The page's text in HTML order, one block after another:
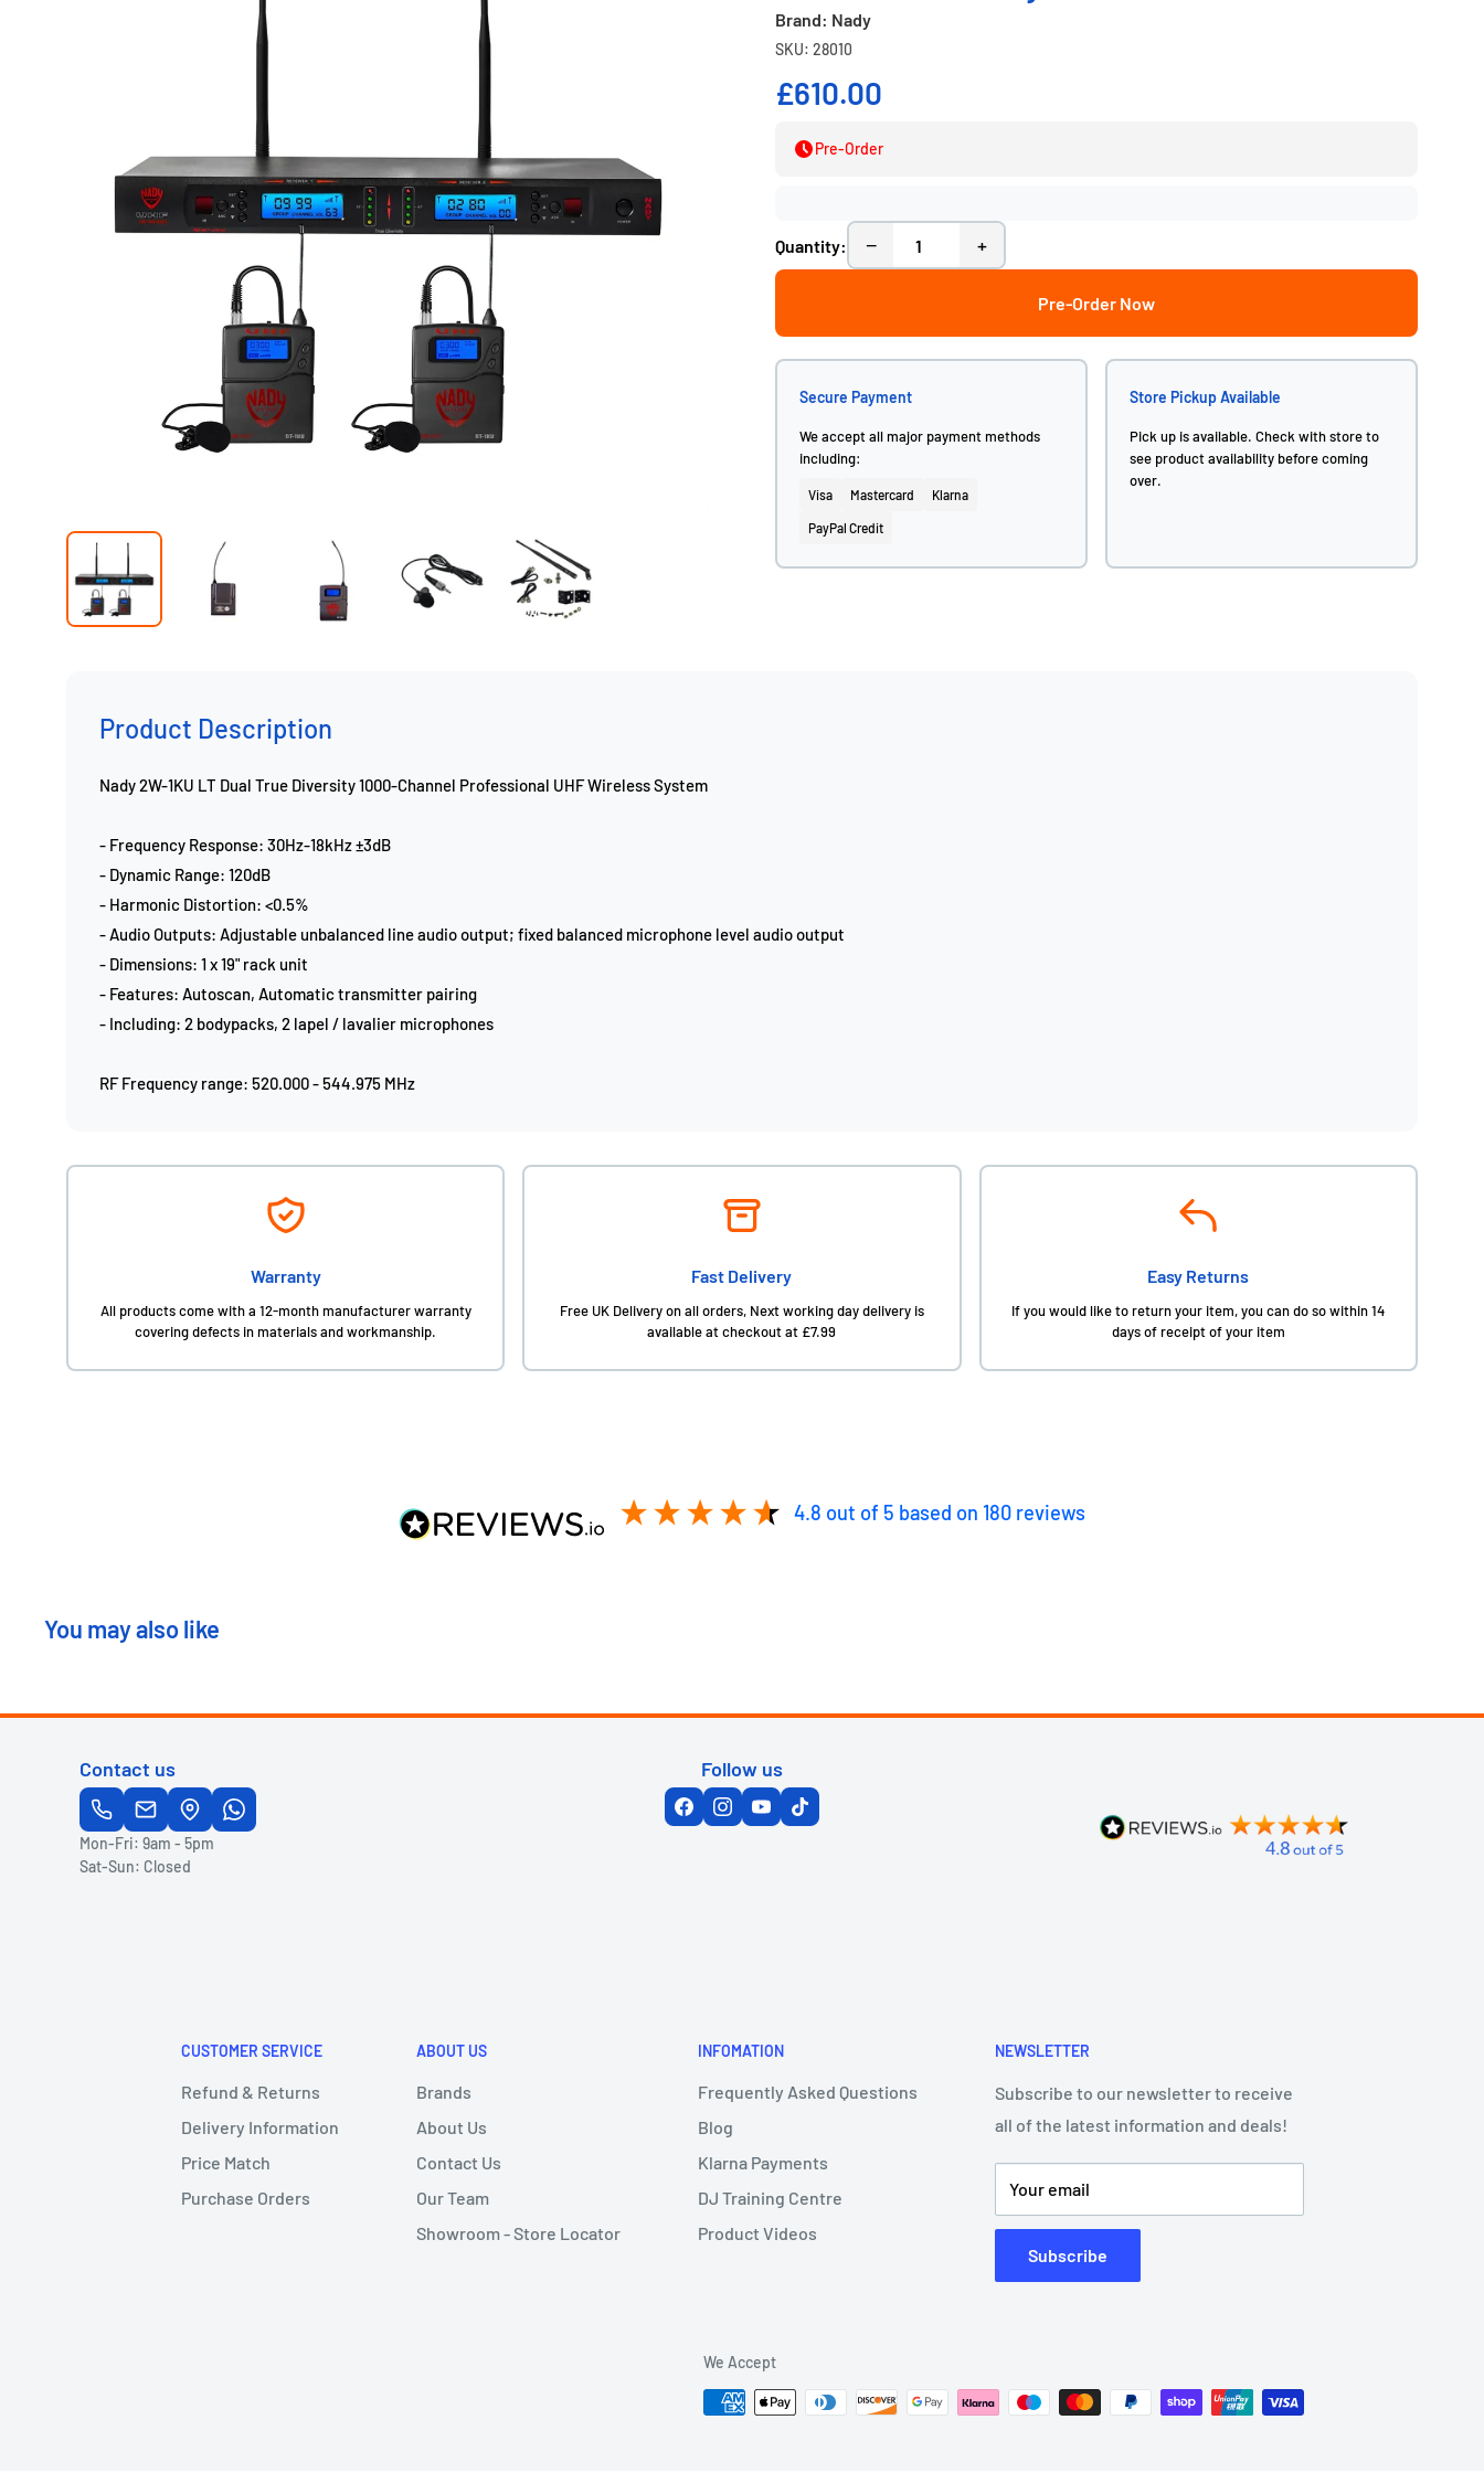
Brand: Nady
SKU: 28010
£610.00
Pre-Order
Quantity: − +
Pre-Order Now
Secure Payment
We accept all major payment methods
including:
Visa Mastercard Klarna
PayPal Credit
Store Pickup Available
Pick up is available. Check with store to
see product availability before coming
over.
Product Description
Nady 2W-1KU LT Dual True Diversity 1000-Channel Professional UHF Wireless System
- Frequency Response: 30Hz-18kHz ±3dB
- Dynamic Range: 120dB
- Harmonic Distortion: <0.5%
- Audio Outputs: Adjustable unbalanced line audio output; fixed balanced microphone level audio output
- Dimensions: 1 x 19" rack unit
- Features: Autoscan, Automatic transmitter pairing
- Including: 2 bodypacks, 2 lapel / lavalier microphones
RF Frequency range: 520.000 - 544.975 MHz
Warranty
All products come with a 12-month manufacturer warranty
covering defects in materials and workmanship.
Fast Delivery
Free UK Delivery on all orders, Next working day delivery is
available at checkout at £7.99
Easy Returns
If you would like to return your item, you can do so within 14
days of receipt of your item
4.8 out of 5 based on 180reviews
You may also like
Contact us
Mon-Fri: 9am - 5pm
Sat-Sun: Closed
Follow us
CUSTOMER SERVICE
Refund & Returns
Delivery Information
Price Match
Purchase Orders
ABOUT US
Brands
About Us
Contact Us
Our Team
Showroom - Store Locator
INFOMATION
Frequently Asked Questions
Blog
Klarna Payments
DJ Training Centre
Product Videos
NEWSLETTER
Subscribe to our newsletter to receive
all of the latest information and deals!
Your email
Subscribe
We Accept